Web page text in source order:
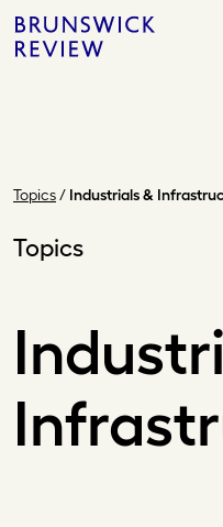
Skip
to
Brunswick
Review
Topics/ Industrials &
Topics